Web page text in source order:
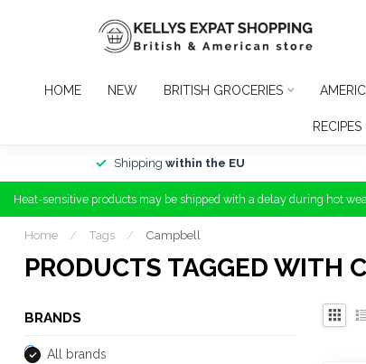
HOME NEW BRITISH GROCERIES
RECIPES
Shipping within the EU
Heat-sensitive products may be shipped with a delay during hot
Home / Tags / Campbell
PRODUCTS TAGGED WITH
BRANDS
All brands